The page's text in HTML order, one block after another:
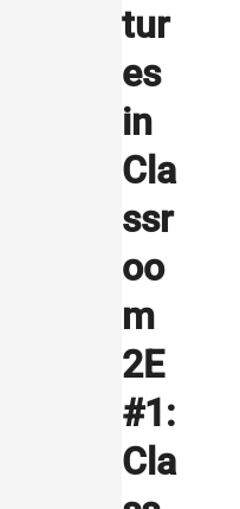
tur
es
in
Cla
ssr
oo
m
2E
#1:
Cla